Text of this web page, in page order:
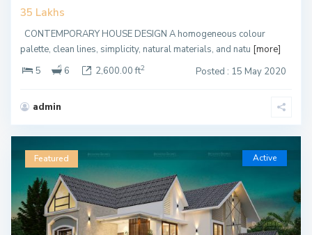
35 Lakhs
CONTEMPORARY HOUSE DESIGN A homogeneous colour
palette, clean lines, simplicity, natural materials, and natu [more]
5
6 2,600.00 ft2 Posted : 15 May 2020
admin
Featured Active